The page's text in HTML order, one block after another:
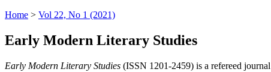
Home > Vol 22, No 1 (2021)
Early Modern Literary Studies
Early Modern Literary Studies (ISSN 1201-2459) is a refereed